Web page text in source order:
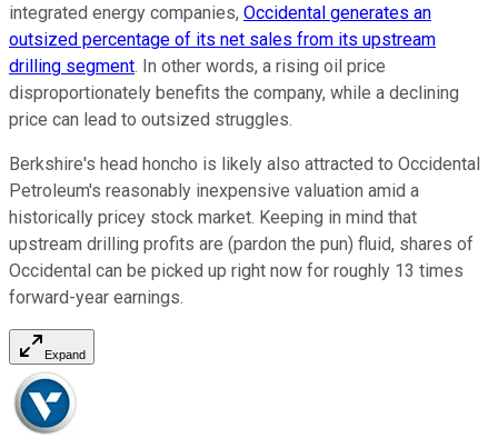
integrated energy companies, Occidental generates an
outsized percentage of its net sales from its upstream
drilling segment. In other words, a rising oil price
disproportionately benefits the company, while a declining
price can lead to outsized struggles.
Berkshire's head honcho is likely also attracted to Occidental
Petroleum's reasonably inexpensive valuation amid a
historically pricey stock market. Keeping in mind that
upstream drilling profits are (pardon the pun) fluid, shares of
Occidental can be picked up right now for roughly 13 times
forward-year earnings.
Expand